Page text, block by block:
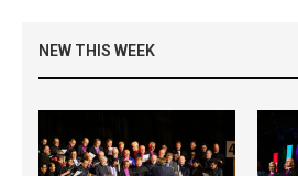
NEW THIS WEEK